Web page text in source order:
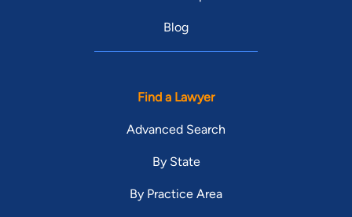
Blog
Find a Lawyer
Advanced Search
By State
By Practice Area